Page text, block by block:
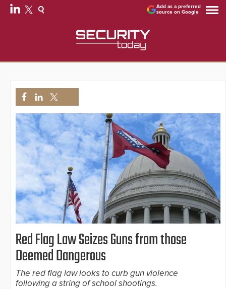
Add as a preferred
source on Google
Red Flag Law Seizes Guns from those
Deemed Dangerous
The red flag law looks to curb gun violence
following a string of school shootings.